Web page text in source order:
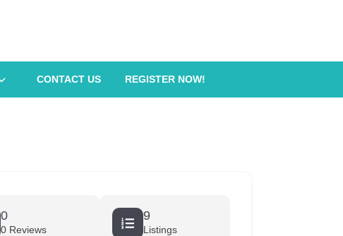
CONTACT US REGISTER NOW!
0
0 Reviews
9
Listings